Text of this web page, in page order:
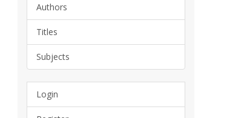
Authors
Titles
Subjects
Login